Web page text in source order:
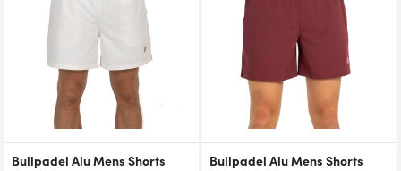
Bullpadel Alu Mens Shorts
Bullpadel Alu Mens Shorts